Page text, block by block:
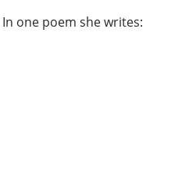
one poem she writes: